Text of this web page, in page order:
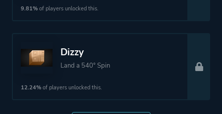
9.81% of players unlocked this.
Dizzy
Land a 540° Spin
12.24% of players unlocked this.